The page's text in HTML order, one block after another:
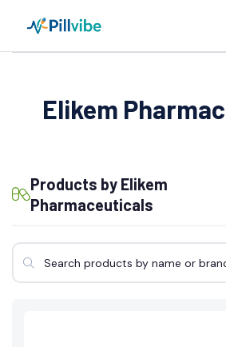
Elikem
Products by Elikem
Pharmaceuticals